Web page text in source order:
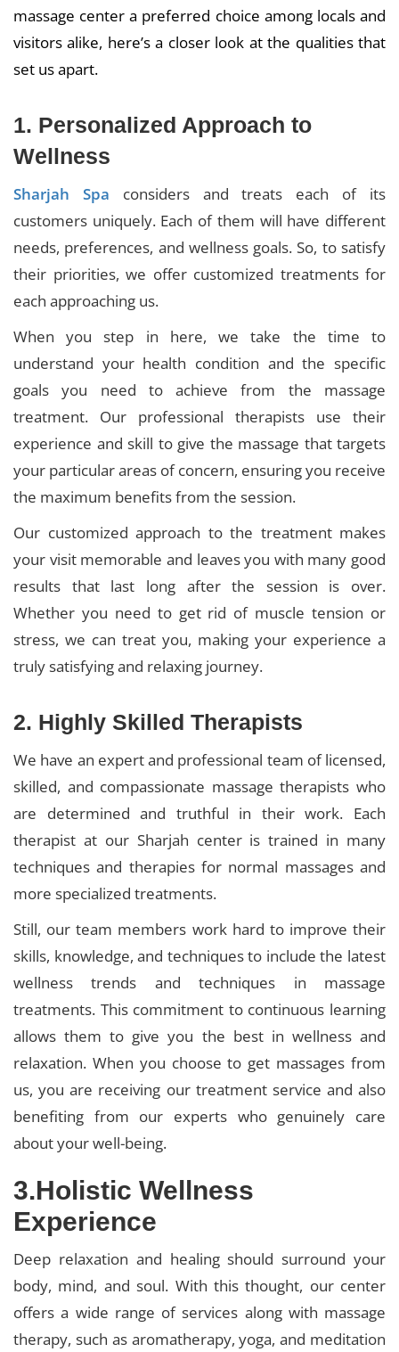
massage center a preferred choice among locals and
visitors alike, here’s a closer look at the qualities that
set us apart.
1. Personalized Approach to
Wellness
Sharjah Spa considers and treats each of its
customers uniquely. Each of them will have different
needs, preferences, and wellness goals. So, to satisfy
their priorities, we offer customized treatments for
each approaching us.
When you step in here, we take the time to
understand your health condition and the specific
goals you need to achieve from the massage
treatment. Our professional therapists use their
experience and skill to give the massage that targets
your particular areas of concern, ensuring you receive
the maximum benefits from the session.
Our customized approach to the treatment makes
your visit memorable and leaves you with many good
results that last long after the session is over.
Whether you need to get rid of muscle tension or
stress, we can treat you, making your experience a
truly satisfying and relaxing journey.
2. Highly Skilled Therapists
We have an expert and professional team of licensed,
skilled, and compassionate massage therapists who
are determined and truthful in their work. Each
therapist at our Sharjah center is trained in many
techniques and therapies for normal massages and
more specialized treatments.
Still, our team members work hard to improve their
skills, knowledge, and techniques to include the latest
wellness trends and techniques in massage
treatments. This commitment to continuous learning
allows them to give you the best in wellness and
relaxation. When you choose to get massages from
us, you are receiving our treatment service and also
benefiting from our experts who genuinely care
about your well-being.
3.Holistic Wellness
Experience
Deep relaxation and healing should surround your
body, mind, and soul. With this thought, our center
offers a wide range of services along with massage
therapy, such as aromatherapy, yoga, and meditation